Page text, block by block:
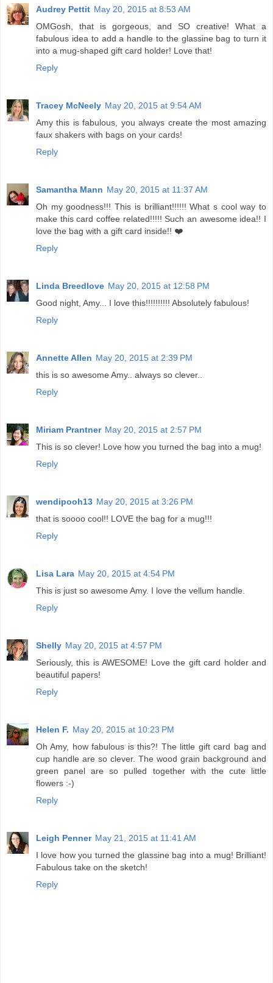
Audrey Pettit May 20, 2015 at 8:53 AM
OMGosh, that is gorgeous, and SO creative! What a
fabulous idea to add a handle to the glassine bag to turn it
into a mug-shaped gift card holder! Love that!
Reply
Tracey McNeely May 20, 2015 at 9:54 AM
Amy this is fabulous, you always create the most amazing
faux shakers with bags on your cards!
Reply
Samantha Mann May 20, 2015 at 11:37 AM
Oh my goodness!!! This is brilliant!!!!!! What s cool way to
make this card coffee related!!!!! Such an awesome idea!! I
love the bag with a gift card inside!! ❤️
Reply
Linda Breedlove May 20, 2015 at 12:58 PM
Good night, Amy... I love this!!!!!!!!!! Absolutely fabulous!
Reply
Annette Allen May 20, 2015 at 2:39 PM
this is so awesome Amy.. always so clever..
Reply
Miriam Prantner May 20, 2015 at 2:57 PM
This is so clever! Love how you turned the bag into a mug!
Reply
wendipooh13 May 20, 2015 at 3:26 PM
that is soooo cool!! LOVE the bag for a mug!!!
Reply
Lisa Lara May 20, 2015 at 4:54 PM
This is just so awesome Amy. I love the vellum handle.
Reply
Shelly May 20, 2015 at 4:57 PM
Seriously, this is AWESOME! Love the gift card holder and
beautiful papers!
Reply
Helen F. May 20, 2015 at 10:23 PM
Oh Amy, how fabulous is this?! The little gift card bag and
cup handle are so clever. The wood grain background and
green panel are so pulled together with the cute little
flowers :-)
Reply
Leigh Penner May 21, 2015 at 11:41 AM
I love how you turned the glassine bag into a mug! Brilliant!
Fabulous take on the sketch!
Reply